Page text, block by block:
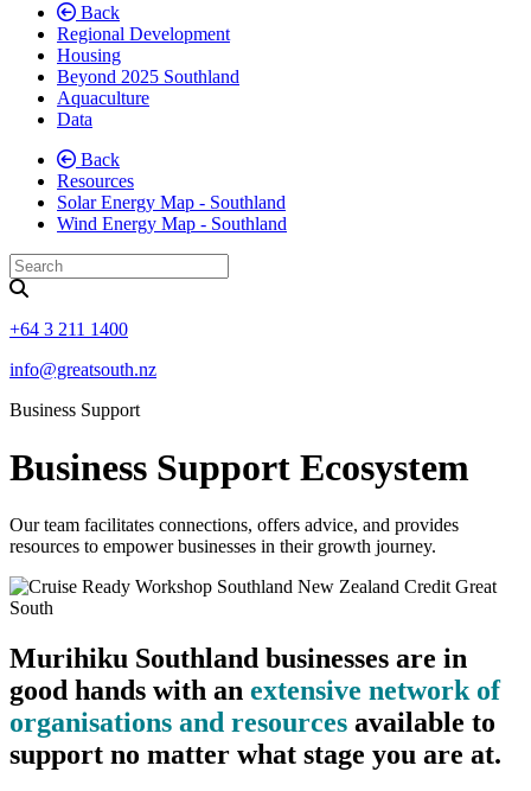
Back
Regional Development
Housing
Beyond 2025 Southland
Aquaculture
Data
Back
Resources
Solar Energy Map - Southland
Wind Energy Map - Southland
+64 3 211 1400
info@greatsouth.nz
Business Support
Business Support Ecosystem
Our team facilitates connections, offers advice, and provides
resources to empower businesses in their growth journey.
Murihiku Southland businesses are in
good hands with an extensive network of
organisations and resources available to
support no matter what stage you are at.